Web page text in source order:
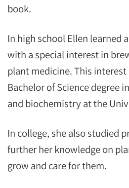
book.
In high school Ellen learned
with a special interest in
plant medicine. This
Bachelor of Science degree
and biochemistry at the
In college, she also studied
further her knowledge on
grow and care for them.